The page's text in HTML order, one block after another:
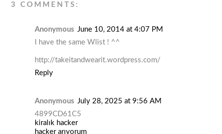
3 COMMENTS:
Anonymous June 10, 2014 at 4:07 PM
I have the same Wlist ! ^^
http://takeitandwearit.wordpress.com/
Reply
Anonymous July 28, 2025 at 9:56 AM
4899CD61C5
kiralık hacker
hacker arıyorum